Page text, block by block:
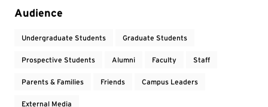
Event Tags
Audience
Undergraduate Students Graduate Students
Prospective Students Alumni Faculty Staff
Parents & Families Friends Campus Leaders
External Media